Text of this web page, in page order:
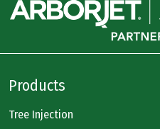
Products
Tree Injection